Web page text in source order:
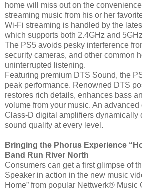
home will miss out on the
streaming music from his or her
Wi-Fi streaming is handled by the
which supports both 2.4GHz and
The PS5 avoids pesky interference
security cameras, and other common
uninterrupted listening.
Featuring premium DTS Sound, the
peak performance. Renowned DTS
restores rich details, enhances bass
volume from your music. An advanced
Class-D digital amplifiers dynamically
sound quality at every level.
Bringing the Phorus Experience
Band Run River North
Consumers can get a first glimpse of
Speaker in action in the new music
Home” from popular Nettwerk® Music